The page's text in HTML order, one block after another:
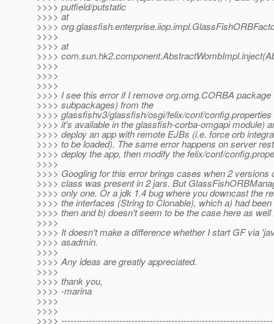
>>>> putfield/putstatic
>>>> at
>>>>
>>>>
>>>> at
>>>>
>>>>
>>>>
>>>>
>>>> I see this error if I remove org.omg.CORBA package
>>>> subpackages) from the
>>>> glassfishv3/glassfish/osgi/felix/conf/
>>>> it's available in the glassfish-corba-omgapi module)
>>>> deploy an app with remote EJBs (i.e. force orb
>>>> to be loaded). The same error happens on server
>>>> deploy the app, then modify the felix/conf/
>>>>
>>>> Googling for this error brings cases when 2 versions
>>>> class was present in 2 jars. But
>>>> only one. Or a jdk 1.4 bug where you downcast the
>>>> the interfaces (String to Clonable), which a) had
>>>> then and b) doesn't seem to be the case here as well
>>>>
>>>> It doesn't make a difference whether I start GF via
>>>> asadmin.
>>>>
>>>> Any ideas are greatly appreciated.
>>>>
>>>> thank you,
>>>> -marina
>>>>
>>>>
>>>> ---------------------------------------------------------------------